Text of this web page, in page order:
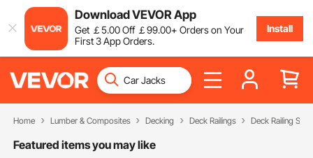
Download VEVOR App
Get ￡5.00Off ￡99.00+ Orders on Your
First 3 App Orders.
Install
Home Lumber & Composites Decking Deck Railings Deck Railing
Featured items you may like